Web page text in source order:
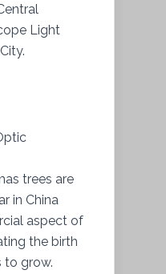
Light
trees are
in China
aspect of
the birth
to grow.